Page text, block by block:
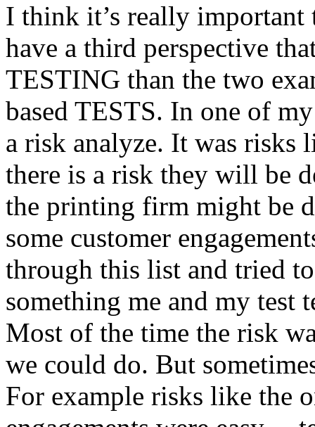
I think it’s really
have a third perspective
TESTING than the two
based TESTS. In one of
a risk analyze. It was risks
there is a risk they will be
the printing firm might be
some customer
through this list and tried
something me and my test
Most of the time the risk
we could do. But
For example risks like the